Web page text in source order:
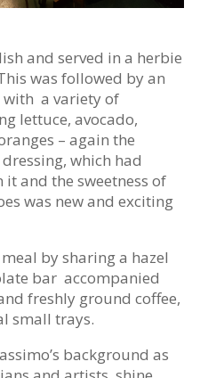
and served in a herbie
was followed by an
with a variety of
lettuce, avocado,
– again the
which had
and the sweetness of
was new and exciting
by sharing a hazel
bar accompanied
freshly ground coffee,
small trays.
background as